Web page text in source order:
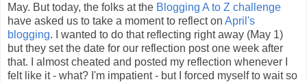
May. But today, the folks at the Blogging A to Z challenge
have asked us to take a moment to reflect on April's
blogging. I wanted to do that reflecting right away (May 1)
but they set the date for our reflection post one week after
that. I almost cheated and posted my reflection whenever I
felt like it - what? I'm impatient - but I forced myself to wait so